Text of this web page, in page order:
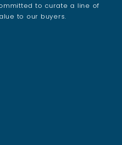
to curate a line of
to our buyers.